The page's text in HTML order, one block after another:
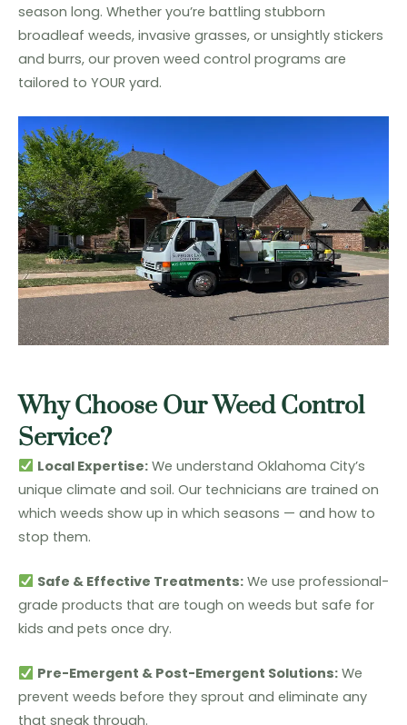
season long. Whether you’re battling stubborn
broadleaf weeds, invasive grasses, or unsightly stickers
and burrs, our proven weed control programs are
tailored to YOUR yard.
Why Choose Our Weed Control
Service?
Local Expertise:We understand Oklahoma City’s
unique climate and soil. Our technicians are trained on
which weeds show up in which seasons — and how to
stop them.
Safe & Effective Treatments:We use professional-
grade products that are tough on weeds but safe for
kids and pets once dry.
Pre-Emergent & Post-Emergent Solutions:We
prevent weeds before they sprout and eliminate any
that sneak through.